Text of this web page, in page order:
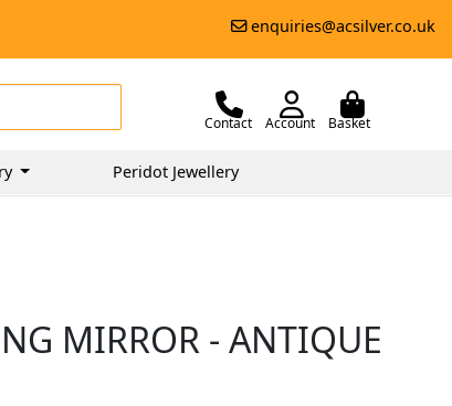
enquiries@acsilver.co.uk
Contact Account Basket
Peridot Jewellery
MIRROR - ANTIQUE